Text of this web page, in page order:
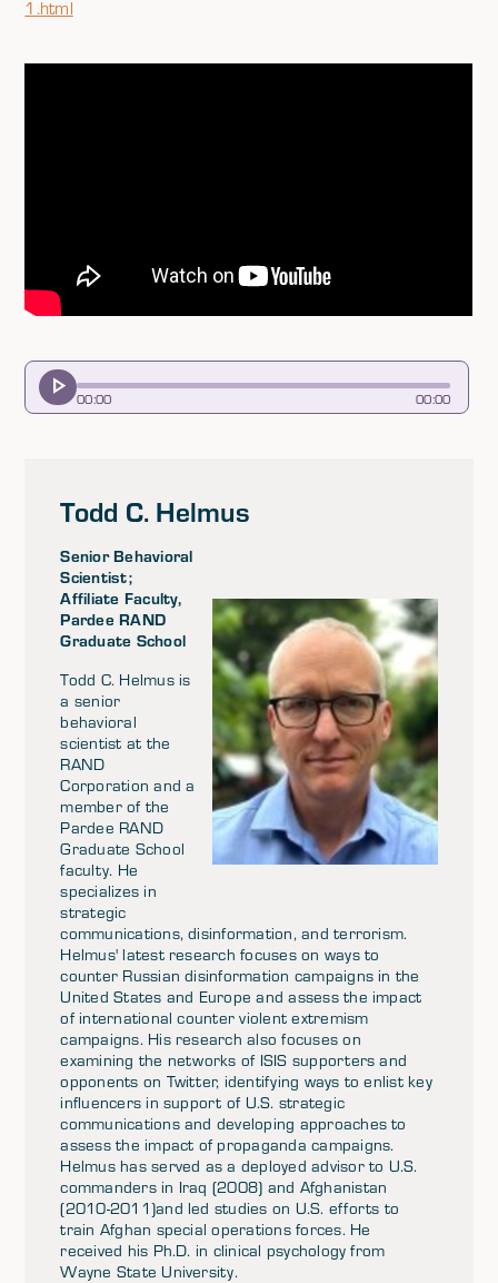
1.html
00:00 00:00
Todd C. Helmus
Senior Behavioral
Scientist;
Affiliate Faculty,
Pardee RAND
Graduate School
Todd C. Helmus is
a senior
behavioral
scientist at the
RAND
Corporation and a
member of the
Pardee RAND
Graduate School
faculty. He
specializes in
strategic
communications, disinformation, and terrorism.
Helmus' latest research focuses on ways to
counter Russian disinformation campaigns in the
United States and Europe and assess the impact
of international counter violent extremism
campaigns. His research also focuses on
examining the networks of ISIS supporters and
opponents on Twitter, identifying ways to enlist key
influencers in support of U.S. strategic
communications and developing approaches to
assess the impact of propaganda campaigns.
Helmus has served as a deployed advisor to U.S.
commanders in Iraq (2008) and Afghanistan
(2010-2011)and led studies on U.S. efforts to
train Afghan special operations forces. He
received his Ph.D. in clinical psychology from
Wayne State University.